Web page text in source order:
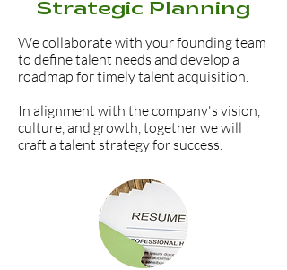
Strategic Planning
We collaborate with your founding team
to define talent needs and develop a
roadmap for timely talent acquisition.
In alignment with the company's vision,
culture, and growth, together we will
craft a talent strategy for success.